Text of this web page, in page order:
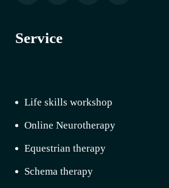
Service
Life skills workshop
Online Neurotherapy
Equestrian therapy
Schema therapy